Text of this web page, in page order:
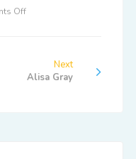
Offon
Next
Alisa Gray